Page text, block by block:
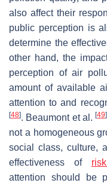
also affect their
public perception is
determine the
other hand, the
perception of air
amount of available
attention to and
[48]. Beaumont et al.[49]
not a homogeneous
social class, culture,
effectiveness of
attention should be